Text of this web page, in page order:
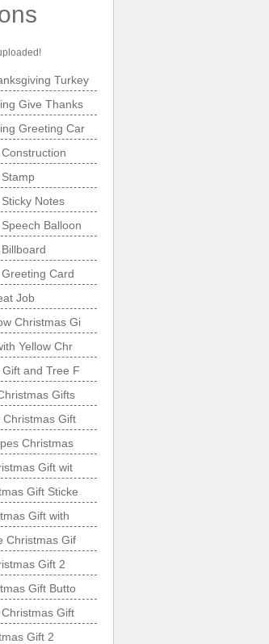
Turkey
Give Thanks
Greeting Car
Notes
Balloon
Card
Job
Christmas Gi
Yellow Chr
and Tree F
Gifts
Christmas Gift
Christmas
Gift wit
Gift Sticke
Gift with
Christmas Gif
Gift 2
Gift Butto
Gift
Gift 2